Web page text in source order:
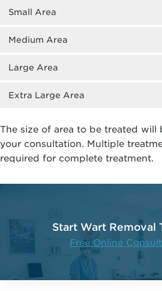
Small Area
Medium Area
Large Area
Extra Large Area
The size of area to be treated will
your consultation. Multiple
required for complete treatment.
Start Wart Removal
Free Online